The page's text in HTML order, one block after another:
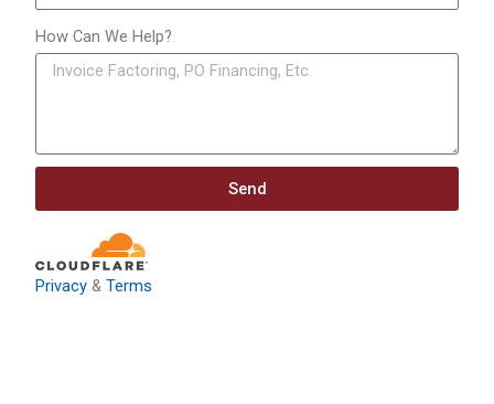
How Can We Help?
Send
Privacy &Terms